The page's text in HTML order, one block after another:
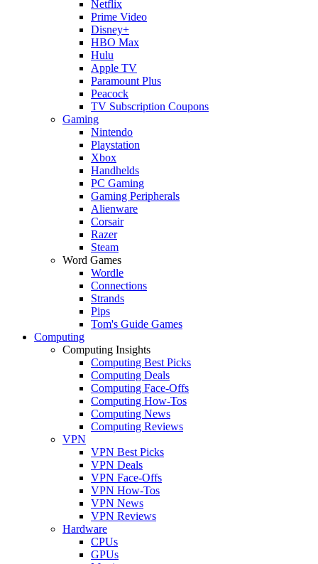
Netflix
Prime Video
Disney+
HBO Max
Hulu
Apple TV
Paramount Plus
Peacock
TV Subscription Coupons
Gaming
Nintendo
Playstation
Xbox
Handhelds
PC Gaming
Gaming Peripherals
Alienware
Corsair
Razer
Steam
Word Games
Wordle
Connections
Strands
Pips
Tom's Guide Games
Computing
Computing Insights
Computing Best Picks
Computing Deals
Computing Face-Offs
Computing How-Tos
Computing News
Computing Reviews
VPN
VPN Best Picks
VPN Deals
VPN Face-Offs
VPN How-Tos
VPN News
VPN Reviews
Hardware
CPUs
GPUs